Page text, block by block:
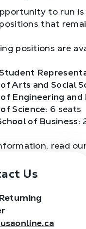
to run
that
positions are
Arts and Social
Engineering and
Science: 6 seats
of Business:
read
Us